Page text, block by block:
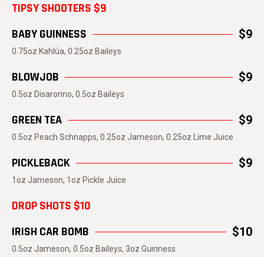
TIPSY SHOOTERS $9
BABY GUINNESS
$9
0.75oz Kahlúa, 0.25oz Baileys
BLOWJOB $9
0.5oz Disaronno, 0.5oz Baileys
GREEN TEA $9
0.5oz Peach Schnapps, 0.25oz Jameson, 0.25oz Lime Juice
PICKLEBACK $9
1oz Jameson, 1oz Pickle Juice
DROP SHOTS $10
IRISH CAR BOMB
$10
0.5oz Jameson, 0.5oz Baileys, 3oz Guinness